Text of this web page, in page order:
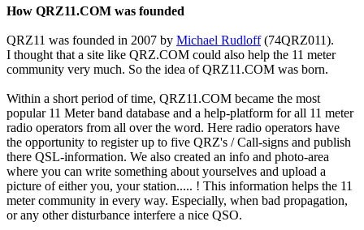
How QRZ11.COM was founded
QRZ11 was founded in 2007 by Michael Rudloff(74QRZ011).
I thought that a site like QRZ.COM could also help the 11 meter
community very much. So the idea of QRZ11.COM was born.
Within a short period of time, QRZ11.COM became the most
popular 11 Meter band database and a help-platform for all 11 meter
radio operators from all over the word. Here radio operators have
the opportunity to register up to five QRZ's / Call-signs and publish
there QSL-information. We also created an info and photo-area
where you can write something about yourselves and upload a
picture of either you, your station..... ! This information helps the 11
meter community in every way. Especially, when bad propagation,
or any other disturbance interfere a nice QSO.